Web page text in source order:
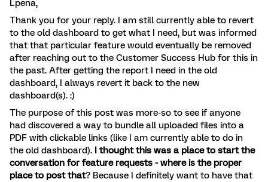
Lpena,
Thank you for your reply. I am still currently able to revert
to the old dashboard to get what I need, but was informed
that that particular feature would eventually be removed
after reaching out to the Customer Success Hub for this in
the past. After getting the report I need in the old
dashboard, I always revert it back to the new
dashboard(s). :)
The purpose of this post was more-so to see if anyone
had discovered a way to bundle all uploaded files into a
PDF with clickable links (like I am currently able to do in
the old dashboard).
I thought this was a place to start the
conversation for feature requests - where is the proper
place to post that? Because I definitely want to have that